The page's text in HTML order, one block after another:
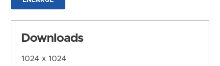
Downloads
1024 x 1024